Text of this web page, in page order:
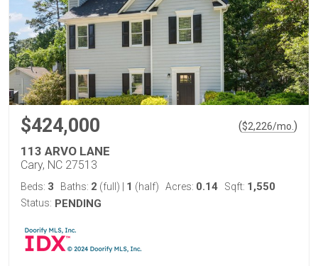
$424,000 ($2,226/mo. )
113 ARVO LANE
Cary, NC 27513
Beds: 3 Baths: 2 (full) 1 (half) Acres: 0.14 Sqft: 1,550
Status: PENDING